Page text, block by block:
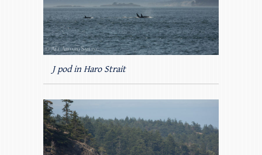
J pod in Haro Strait